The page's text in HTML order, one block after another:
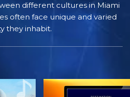
different cultures in Miami
often face unique and varied
they inhabit.